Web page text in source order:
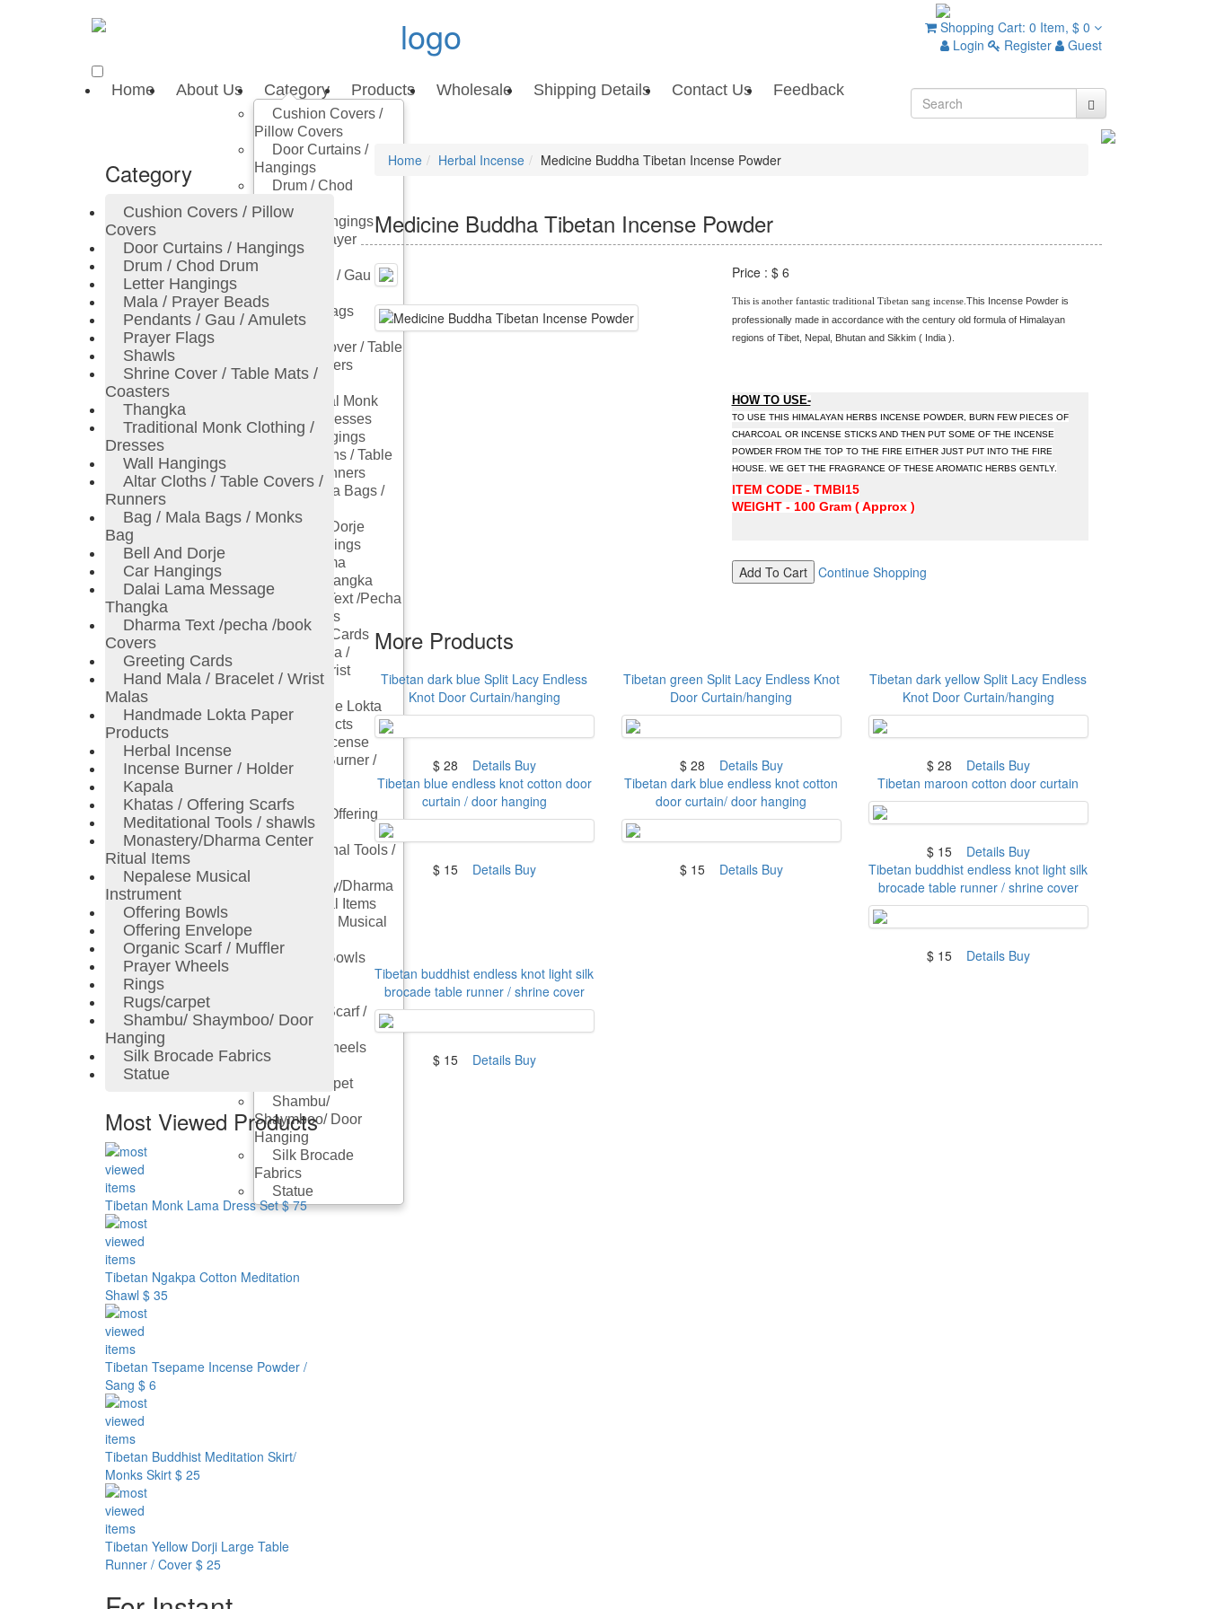
Shopping Cart: 0 Item, $ 0
Login
Register Guest
Home About Us Category
Cushion Covers /
Pillow Covers
Door Curtains /
Hangings
Drum / Chod
Drum
Letter Hangings
Mala / Prayer
Beads
Pendants / Gau /
Amulets
Prayer Flags
Shawls
Shrine Cover / Table
Mats / Coasters
Thangka
Traditional Monk
Clothing / Dresses
Wall Hangings
Altar Cloths / Table
Covers / Runners
Bag / Mala Bags /
Monks Bag
Bell And Dorje
Car Hangings
Dalai Lama
Message Thangka
Dharma Text /pecha
/book Covers
Greeting Cards
Hand Mala /
Bracelet / Wrist
Malas
Handmade Lokta
Paper Products
Herbal Incense
Incense Burner /
Holder
Kapala
Khatas / Offering
Scarfs
Meditational Tools /
Monastery/Dharma
Center Ritual Items
Nepalese Musical
Instrument
Offering Bowls
Organic Scarf /
Muffler
Prayer Wheels
Rugs/carpet
Shambu/
Shaymboo/ Door
Hanging
Silk Brocade
Fabrics
Statue
Products Wholesale Shipping Details Contact Us Feedback
Home Herbal Incense Medicine Buddha Tibetan Incense Powder
Medicine Buddha Tibetan Incense Powder
Price : $ 6
This is another fantastic traditional Tibetan sang incense. This Incense Powder is
professionally made in accordance with the century old formula of Himalayan
regions of Tibet, Nepal, Bhutan and Sikkim ( India ).
HOW TO USE-
TO USE THIS HIMALAYAN HERBS INCENSE POWDER, BURN FEW PIECES OF
CHARCOAL OR INCENSE STICKS AND THEN PUT SOME OF THE INCENSE
POWDER FROM THE TOP TO THE FIRE EITHER JUST PUT INTO THE FIRE
HOUSE. WE GET THE FRAGRANCE OF THESE AROMATIC HERBS GENTLY.
ITEM CODE - TMBI15
WEIGHT - 100 Gram ( Approx )
Add To Cart Continue Shopping
More Products
Tibetan dark blue Split Lacy Endless
Knot Door Curtain/hanging
$ 28 Details Buy
Tibetan green Split Lacy Endless Knot
Door Curtain/hanging
$ 28 Details Buy
Tibetan dark yellow Split Lacy Endless
Knot Door Curtain/hanging
$ 28 Details Buy
Tibetan blue endless knot cotton door
curtain / door hanging
$ 15 Details Buy
Tibetan dark blue endless knot cotton
door curtain/ door hanging
$ 15 Details Buy
Tibetan maroon cotton door curtain
$ 15 Details Buy
Tibetan buddhist endless knot light silk
brocade table runner / shrine cover
$ 15 Details Buy
Tibetan buddhist endless knot light silk
brocade table runner / shrine cover
$ 15 Details Buy
Category
Cushion Covers / Pillow
Covers
Door Curtains / Hangings
Drum / Chod Drum
Letter Hangings
Mala / Prayer Beads
Pendants / Gau / Amulets
Prayer Flags
Shawls
Shrine Cover / Table Mats /
Coasters
Thangka
Traditional Monk Clothing /
Dresses
Wall Hangings
Altar Cloths / Table Covers /
Runners
Bag / Mala Bags / Monks
Bag
Bell And Dorje
Car Hangings
Dalai Lama Message
Thangka
Dharma Text /pecha /book
Covers
Greeting Cards
Hand Mala / Bracelet / Wrist
Malas
Handmade Lokta Paper
Products
Herbal Incense
Incense Burner / Holder
Kapala
Khatas / Offering Scarfs
Meditational Tools / shawls
Monastery/Dharma Center
Ritual Items
Nepalese Musical
Instrument
Offering Bowls
Offering Envelope
Organic Scarf / Muffler
Prayer Wheels
Rings
Rugs/carpet
Shambu/ Shaymboo/ Door
Hanging
Silk Brocade Fabrics
Statue
Most Viewed Products
Tibetan Monk Lama Dress Set$ 75
Tibetan Ngakpa Cotton Meditation
Shawl $ 35
Tibetan Tsepame Incense Powder /
Sang $ 6
Tibetan Buddhist Meditation Skirt/
Monks Skirt $ 25
Tibetan Yellow Dorji Large Table
Runner / Cover $ 25